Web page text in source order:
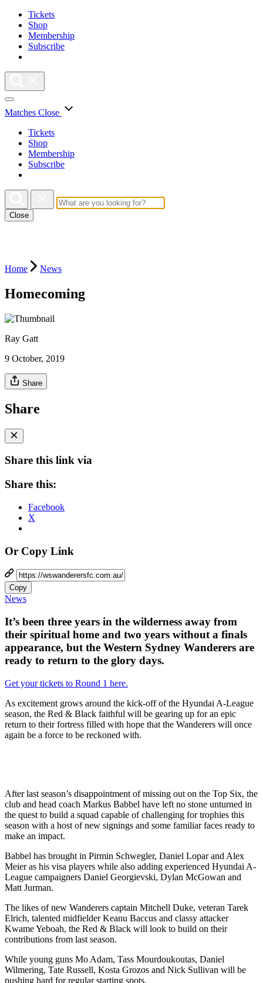
Tickets
Shop
Membership
Subscribe
Matches Close
Tickets
Shop
Membership
Subscribe
Close
Home News
Homecoming
Ray Gatt
9 October, 2019
Share
Share
Share this link via
Share this:
Facebook
X
Or Copy Link
Copy
News
It’s been three years in the wilderness away from
their spiritual home and two years without a finals
appearance, but the Western Sydney Wanderers are
ready to return to the glory days.
Get your tickets to Round 1 here.
As excitement grows around the kick-off of the Hyundai A-League
season, the Red & Black faithful will be gearing up for an epic
return to their fortress filled with hope that the Wanderers will once
again be a force to be reckoned with.
After last season’s disappointment of missing out on the Top Six, the
club and head coach Markus Babbel have left no stone unturned in
the quest to build a squad capable of challenging for trophies this
season with a host of new signings and some familiar faces ready to
make an impact.
Babbel has brought in Pirmin Schwegler, Daniel Lopar and Alex
Meier as his visa players while also adding experienced Hyundai A-
League campaigners Daniel Georgievski, Dylan McGowan and
Matt Jurman.
The likes of new Wanderers captain Mitchell Duke, veteran Tarek
Elrich, talented midfielder Keanu Baccus and classy attacker
Kwame Yeboah, the Red & Black will look to build on their
contributions from last season.
While young guns Mo Adam, Tass Mourdoukoutas, Daniel
Wilmering, Tate Russell, Kosta Grozos and Nick Sullivan will be
pushing hard for regular starting spots.